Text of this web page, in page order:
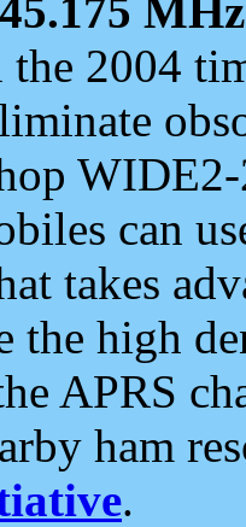
MHz
the 2004
can
takes
the high
APRS
ham
.